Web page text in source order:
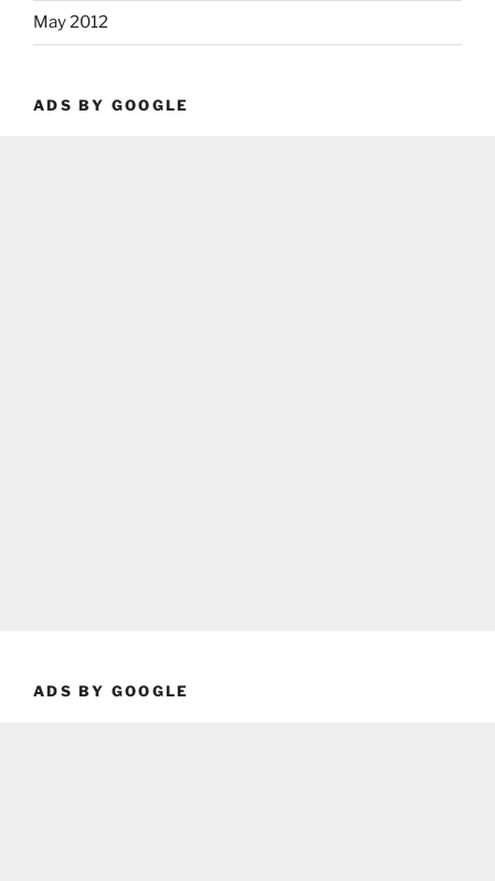
May 2012
ADS BY GOOGLE
ADS BY GOOGLE